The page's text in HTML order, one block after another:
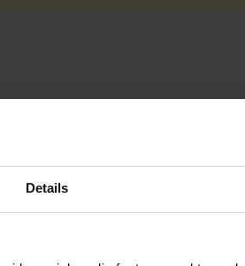
Details
STAINLESS STEEL
700mm